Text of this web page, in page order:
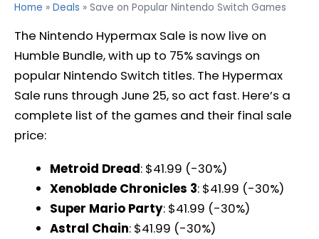
Home » Deals » Save on Popular Nintendo Switch Games
The Nintendo Hypermax Sale is now live on
Humble Bundle, with up to 75% savings on
popular Nintendo Switch titles. The Hypermax
Sale runs through June 25, so act fast. Here’s a
complete list of the games and their final sale
price:
Metroid Dread: $41.99 (-30%)
Xenoblade Chronicles 3: $41.99 (-30%)
Super Mario Party: $41.99 (-30%)
Astral Chain: $41.99 (-30%)